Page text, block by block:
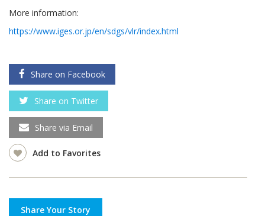
More information:
https://www.iges.or.jp/en/sdgs/vlr/index.html
Share on Facebook
Share on Twitter
Share via Email
Add to Favorites
Share Your Story